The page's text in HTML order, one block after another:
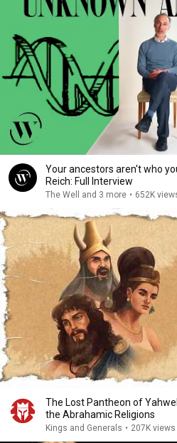
Your ancestors aren't who
Reich: Full Interview
The Well and 3 more • 652K
The Lost Pantheon of
the Abrahamic Religions
Kings and Generals • 207K views